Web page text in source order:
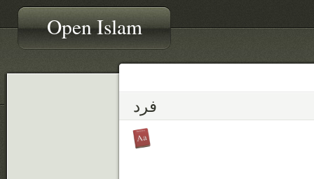
Open Islam
فرد